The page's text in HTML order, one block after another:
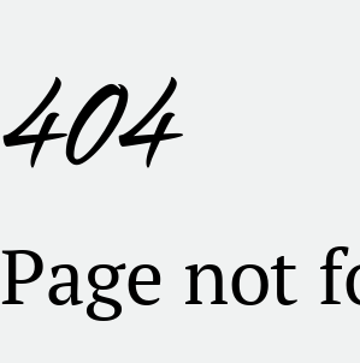
404
Page not